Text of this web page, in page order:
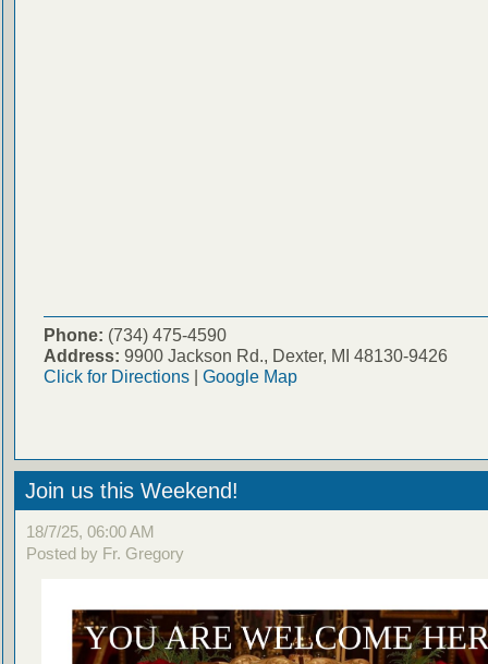
Phone: (734) 475-4590
Address: 9900 Jackson Rd., Dexter, MI 48130-9426
Click for Directions| Google Map
Join us this Weekend!
18/7/25, 06:00 AM
Posted by Fr. Gregory